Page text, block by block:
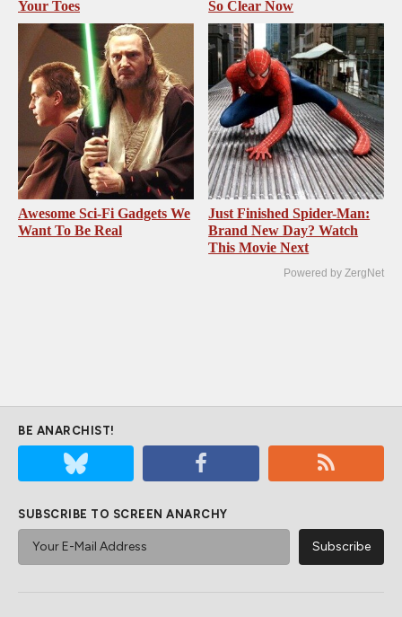
Your Toes So Clear Now
Awesome Sci-Fi Gadgets We
Want To Be Real
Just Finished Spider-Man:
Brand New Day? Watch
This Movie Next
Powered by ZergNet
BE ANARCHIST!
SUBSCRIBE TO SCREEN ANARCHY